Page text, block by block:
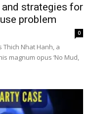
strategies for
problem
0
Nhat Hanh, a
magnum opus ‘No Mud,